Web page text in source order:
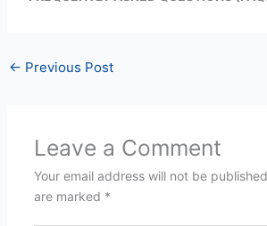
← Previous Post
Leave a Comment
Your email address will not be
are marked *